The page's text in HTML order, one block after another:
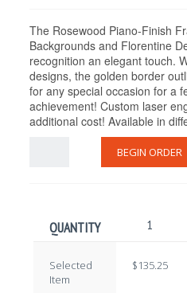
The Rosewood Piano-Finish
Backgrounds and Florentine
recognition an elegant touch.
designs, the golden border
for any special occasion for a
achievement! Custom laser
additional cost! Available in
BEGIN ORDER
QUANTITY 1
Selected
Item
$135.25